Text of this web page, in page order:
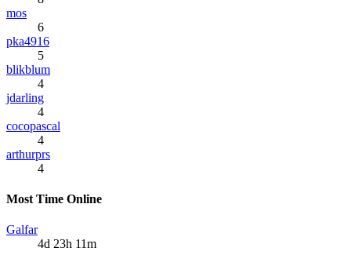
mos
6
pka4916
5
blikblum
4
jdarling
4
cocopascal
4
arthurprs
4
Most Time Online
Galfar
4d 23h 11m